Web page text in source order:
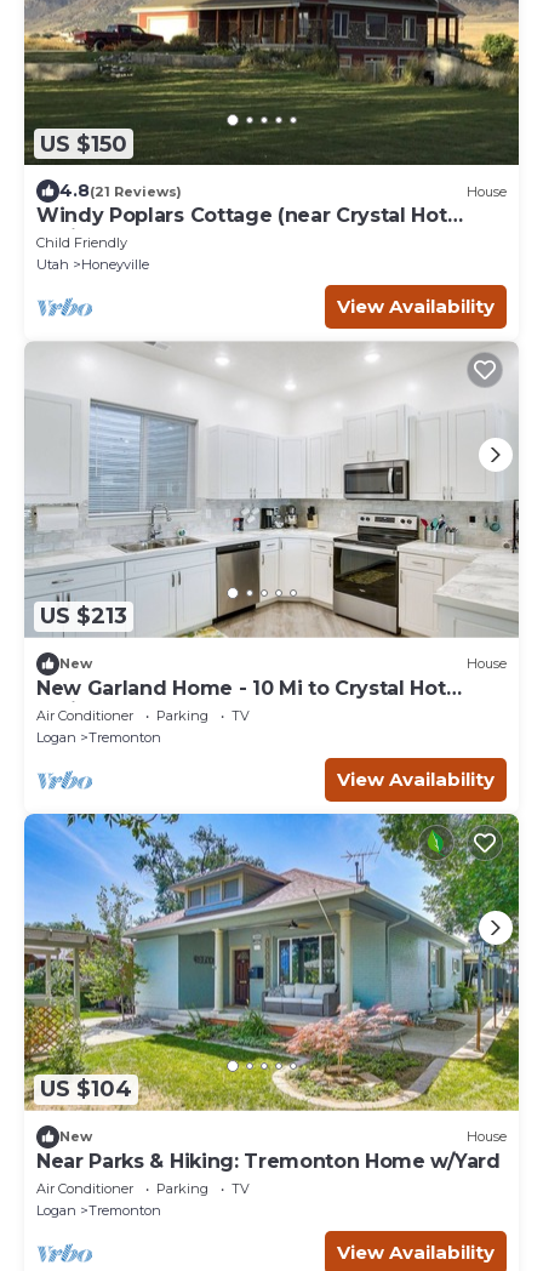
US $150
4.8(21 Reviews) House
Windy Poplars Cottage (near Crystal Hot
Springs)
Child Friendly
Utah
Honeyville
View Availability
US $213
New House
New Garland Home - 10 Mi to Crystal Hot
Springs!
Air Conditioner Parking
TV
Logan
Tremonton
View Availability
US $104
New House
Near Parks & Hiking: Tremonton Home w/Yard
Air Conditioner Parking
TV
Logan
Tremonton
View Availability